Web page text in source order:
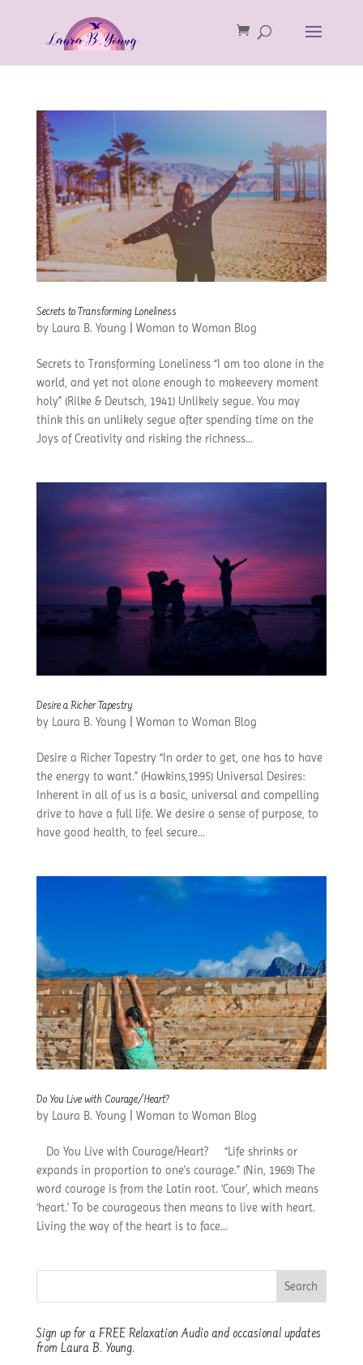
Secrets to Transforming Loneliness
by Laura B. Young Woman to Woman Blog
Secrets to Transforming Loneliness “I am too alone in the
world, and yet not alone enough to makeevery moment
holy” (Rilke & Deutsch, 1941) Unlikely segue. You may
think this an unlikely segue after spending time on the
Joys of Creativity and risking the richness...
Desire a Richer Tapestry
by Laura B. Young Woman to Woman Blog
Desire a Richer Tapestry “In order to get, one has to have
the energy to want.” (Hawkins,1995) Universal Desires:
Inherent in all of us is a basic, universal and compelling
drive to have a full life. We desire a sense of purpose, to
have good health, to feel secure...
Do You Live with Courage/Heart?
by
Laura B. Young Woman to Woman Blog
Do You Live with Courage/Heart? “Life shrinks or
expands in proportion to one’s courage.” (Nin, 1969) The
word courage is from the Latin root. ‘Cour’, which means
‘heart.’ To be courageous then means to live with heart.
Living the way of the heart is to face...
Sign up for a FREE Relaxation Audio and occasional updates
from Laura B. Young.